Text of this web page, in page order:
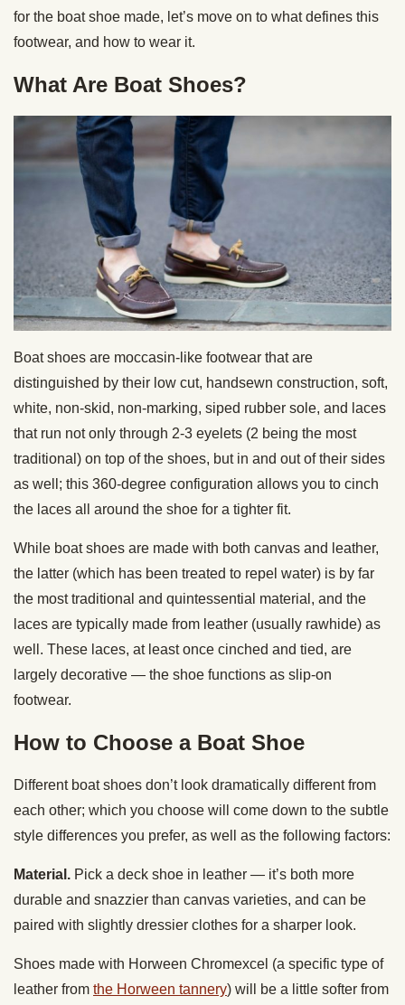
for the boat shoe made, let’s move on to what defines this
footwear, and how to wear it.
What Are Boat Shoes?
Boat shoes are moccasin-like footwear that are
distinguished by their low cut, handsewn construction, soft,
white, non-skid, non-marking, siped rubber sole, and laces
that run not only through 2-3 eyelets (2 being the most
traditional) on top of the shoes, but in and out of their sides
as well; this 360-degree configuration allows you to cinch
the laces all around the shoe for a tighter fit.
While boat shoes are made with both canvas and leather,
the latter (which has been treated to repel water) is by far
the most traditional and quintessential material, and the
laces are typically made from leather (usually rawhide) as
well. These laces, at least once cinched and tied, are
largely decorative — the shoe functions as slip-on
footwear.
How to Choose a Boat Shoe
Different boat shoes don’t look dramatically different from
each other; which you choose will come down to the subtle
style differences you prefer, as well as the following factors:
Material. Pick a deck shoe in leather — it’s both more
durable and snazzier than canvas varieties, and can be
paired with slightly dressier clothes for a sharper look.
Shoes made with Horween Chromexcel (a specific type of
leather from the Horween tannery) will be a little softer from